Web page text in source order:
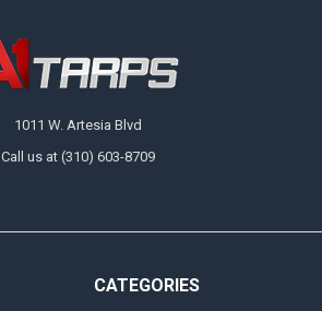
1011 W. Artesia Blvd
Call us at (310) 603-8709
CATEGORIES